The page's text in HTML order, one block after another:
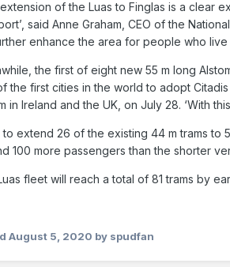
extension of the Luas to Finglas is a clear
said Anne Graham, CEO of the
enhance the area for people who
the first of eight new 55 m long
the first cities in the world to adopt
in Ireland and the UK, on July 28. ‘With
to extend 26 of the existing 44 m trams to
100 more passengers than the shorter
fleet will reach a total of 81 trams by
August 5, 2020 by spudfan